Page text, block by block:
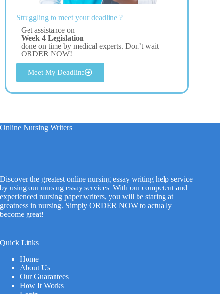
Struggling to meet your deadline ?
Get assistance on
Week 4 Legislation
done on time by medical experts. Don’t wait –
ORDER NOW!
Meet My Deadline
Online Nursing Writers
Discover the greatest online nursing essay writing help service
by using our nursing essay services. With our competent and
experienced nursing paper writers, you will be staring at
greatness in nursing. Simply ORDER NOW to actually
become great!
Quick Links
Home
About Us
Our Guarantees
How It Works